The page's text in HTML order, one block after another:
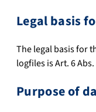
Legal basis
The legal basis for
logfiles is Art. 6 Abs.
Purpose of